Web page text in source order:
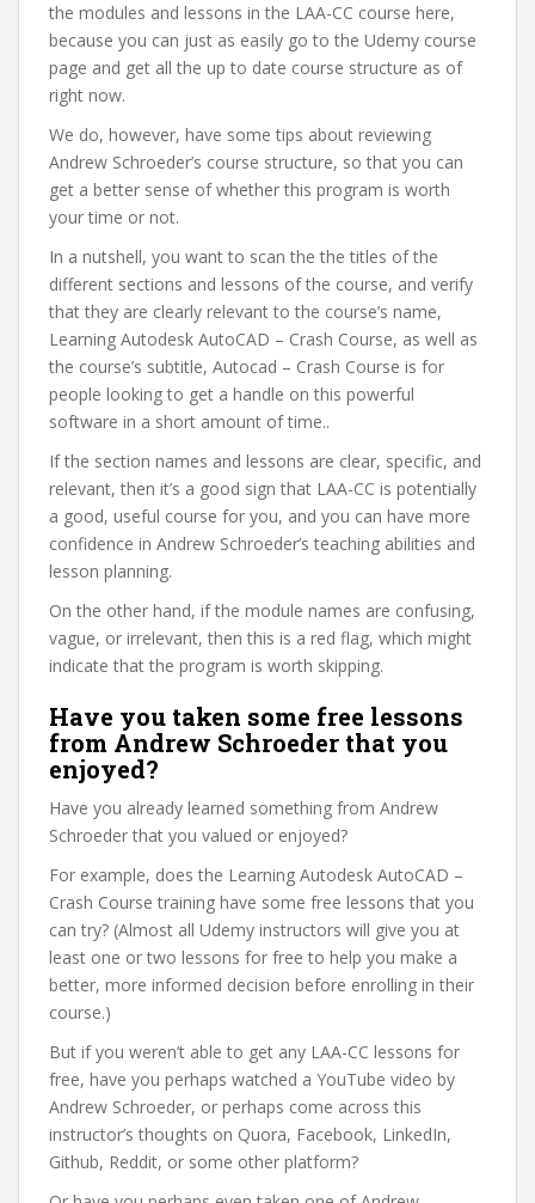
the modules and lessons in the LAA-CC course here,
because you can just as easily go to the Udemy course
page and get all the up to date course structure as of
right now.
We do, however, have some tips about reviewing
Andrew Schroeder’s course structure, so that you can
get a better sense of whether this program is worth
your time or not.
In a nutshell, you want to scan the the titles of the
different sections and lessons of the course, and verify
that they are clearly relevant to the course’s name,
Learning Autodesk AutoCAD – Crash Course, as well as
the course’s subtitle, Autocad – Crash Course is for
people looking to get a handle on this powerful
software in a short amount of time..
If the section names and lessons are clear, specific, and
relevant, then it’s a good sign that LAA-CC is potentially
a good, useful course for you, and you can have more
confidence in Andrew Schroeder’s teaching abilities and
lesson planning.
On the other hand, if the module names are confusing,
vague, or irrelevant, then this is a red flag, which might
indicate that the program is worth skipping.
Have you taken some free lessons
from Andrew Schroeder that you
enjoyed?
Have you already learned something from Andrew
Schroeder that you valued or enjoyed?
For example, does the Learning Autodesk AutoCAD –
Crash Course training have some free lessons that you
can try? (Almost all Udemy instructors will give you at
least one or two lessons for free to help you make a
better, more informed decision before enrolling in their
course.)
But if you weren’t able to get any LAA-CC lessons for
free, have you perhaps watched a YouTube video by
Andrew Schroeder, or perhaps come across this
instructor’s thoughts on Quora, Facebook, LinkedIn,
Github, Reddit, or some other platform?